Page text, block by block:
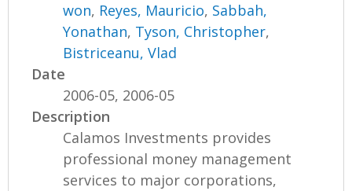
won, Reyes, Mauricio, Sabbah,
Yonathan, Tyson, Christopher,
Bistriceanu, Vlad
Date
2006-05, 2006-05
Description
Calamos Investments provides
professional money management
services to major corporations,